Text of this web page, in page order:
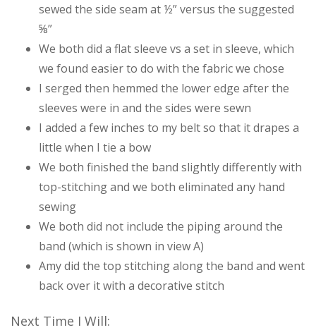
sewed the side seam at ½” versus the suggested
⅝”
We both did a flat sleeve vs a set in sleeve, which
we found easier to do with the fabric we chose
I serged then hemmed the lower edge after the
sleeves were in and the sides were sewn
I added a few inches to my belt so that it drapes a
little when I tie a bow
We both finished the band slightly differently with
top-stitching and we both eliminated any hand
sewing
We both did not include the piping around the
band (which is shown in view A)
Amy did the top stitching along the band and went
back over it with a decorative stitch
Next Time I Will: